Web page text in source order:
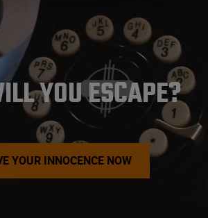
YOU ESCAPE?
YOUR INNOCENCE NOW